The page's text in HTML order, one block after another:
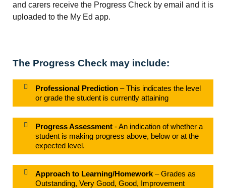
and carers receive the Progress Check by email and it is
uploaded to the My Ed app.
The Progress Check may include:
Professional Prediction– This indicates the level
or grade the student is currently attaining
Progress Assessment- An indication of whether a
student is making progress above, below or at the
expected level.
Approach to Learning/Homework– Grades as
Outstanding, Very Good, Good, Improvement